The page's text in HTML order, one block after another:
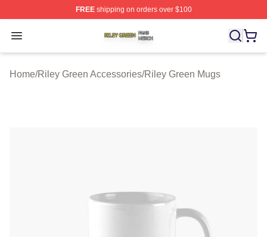
FREEshipping on orders over $100
Open menu
Riley Green Shop ⚡️ Officially Licensed Riley Green
Home/Riley Green Accessories/Riley Green Mugs